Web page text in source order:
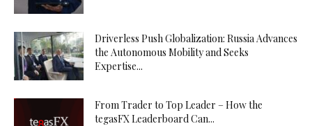
Driverless Push Globalization: Russia Advances
the Autonomous Mobility and Seeks
Expertise...
From Trader to Top Leader – How the
tegasFX Leaderboard Can...